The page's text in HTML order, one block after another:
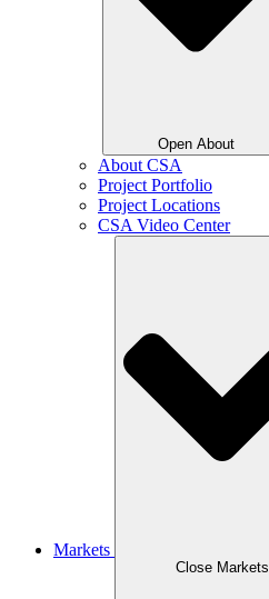
Open About
About CSA
Project Portfolio
Project Locations
CSA Video Center
Markets
Close Markets